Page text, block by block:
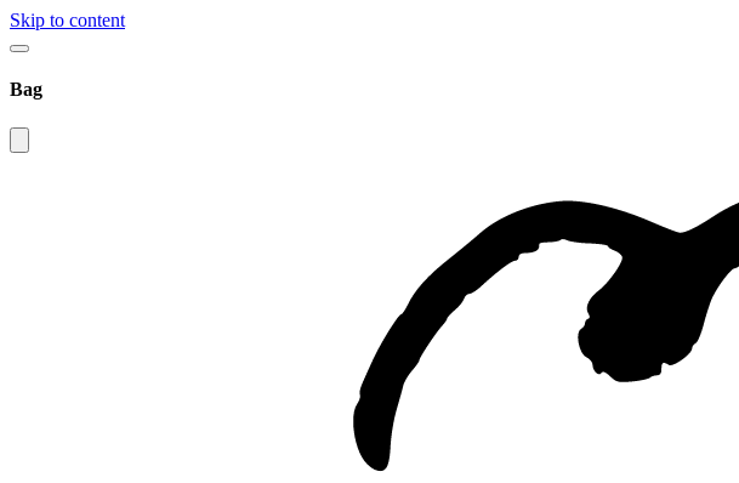
Skip to content
Bag